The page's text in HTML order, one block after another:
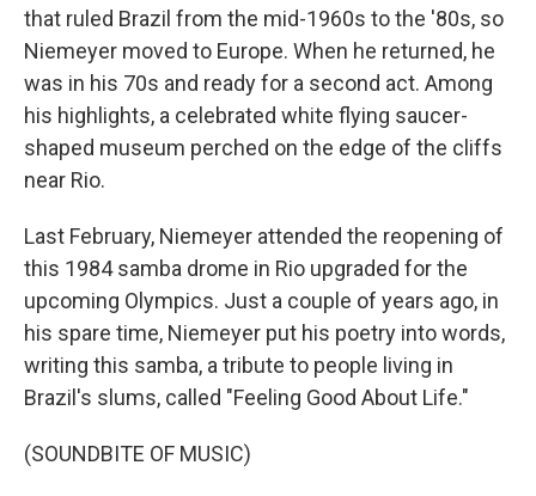
that ruled Brazil from the mid-1960s to the '80s, so
Niemeyer moved to Europe. When he returned, he
was in his 70s and ready for a second act. Among
his highlights, a celebrated white flying saucer-
shaped museum perched on the edge of the cliffs
near Rio.
Last February, Niemeyer attended the reopening of
this 1984 samba drome in Rio upgraded for the
upcoming Olympics. Just a couple of years ago, in
his spare time, Niemeyer put his poetry into words,
writing this samba, a tribute to people living in
Brazil's slums, called "Feeling Good About Life."
(SOUNDBITE OF MUSIC)